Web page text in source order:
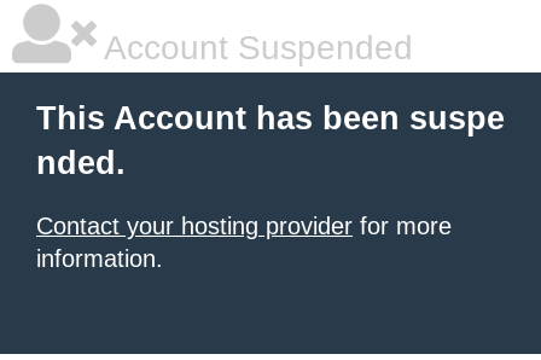
Account Suspended
This Account has been suspe
nded.
Contact your hosting provider for more
information.